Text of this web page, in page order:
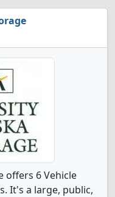
offers 6 Vehicle
It's a large, public,